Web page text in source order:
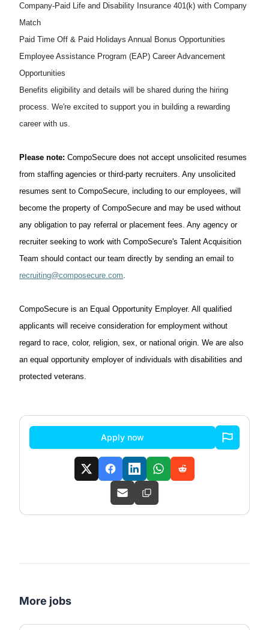
Company-Paid Life and Disability Insurance 401(k) with Company
Match
Paid Time Off & Paid Holidays Annual Bonus Opportunities
Employee Assistance Program (EAP) Career Advancement
Opportunities
Benefits eligibility and details will be shared during the hiring
process. We're excited to support you in building a rewarding
career with us.
Please note: CompoSecure does not accept unsolicited resumes
from staffing agencies or third-party recruiters. Any unsolicited
resumes sent to CompoSecure, including to our employees, will
become the property of CompoSecure and may be used without
any obligation to pay referral or placement fees. Any agency or
recruiter seeking to work with CompoSecure's Talent Acquisition
Team should contact our team directly by sending an email to
recruiting@composecure.com.
CompoSecure is an Equal Opportunity Employer. All qualified
applicants will receive consideration for employment without
regard to race, color, religion, sex, or national origin. We are also
an equal opportunity employer of individuals with disabilities and
protected veterans.
Apply now
More jobs